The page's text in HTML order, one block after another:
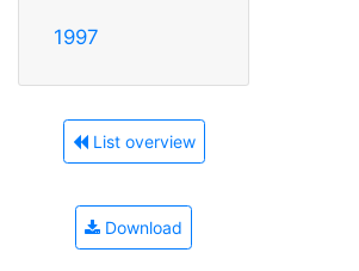
1997
List overview
Download